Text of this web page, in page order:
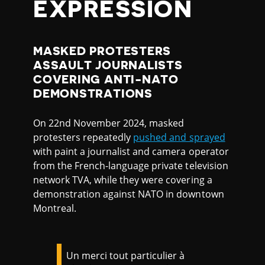
EXPRESSION
MASKED PROTESTERS
ASSAULT JOURNALISTS
COVERING ANTI-NATO
DEMONSTRATIONS
On 22nd November 2024, masked
protesters repeatedly pushed and sprayed
with paint a journalist and camera operator
from the French-language private television
network TVA, while they were covering a
demonstration against NATO in downtown
Montreal.
Un merci tout particulier à